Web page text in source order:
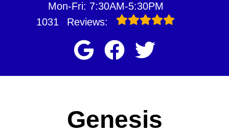
Mon-Fri: 7:30AM-5:30PM
1031
Reviews:
Genesis